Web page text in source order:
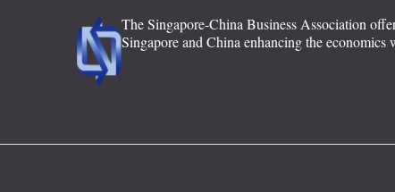
The Singapore-China Business Association
Singapore and China enhancing the economics